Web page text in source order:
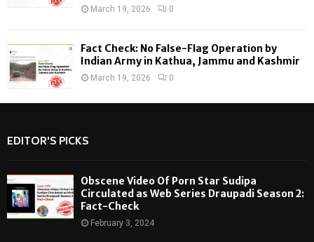
March 19, 2026 0
Fact Check: No False-Flag Operation by
Indian Army in Kathua, Jammu and Kashmir
March 19, 2026 0
EDITOR'S PICKS
Obscene Video Of Porn Star Sudipa
Circulated as Web Series Draupadi Season 2:
Fact-Check
February 3, 2024